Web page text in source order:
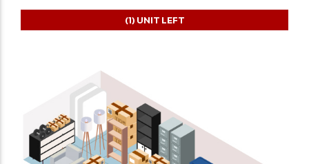
(1) UNIT LEFT